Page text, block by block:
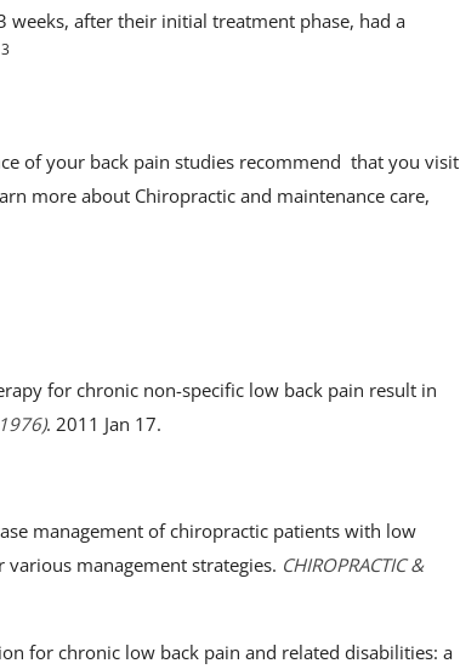
weeks, after their initial treatment phase, had a
3
of your back pain studies recommend that you visit
more about Chiropractic and maintenance care,
for chronic non-specific low back pain result in
. 2011 Jan 17.
management of chiropractic patients with low
management strategies. CHIROPRACTIC &
for chronic low back pain and related disabilities: a